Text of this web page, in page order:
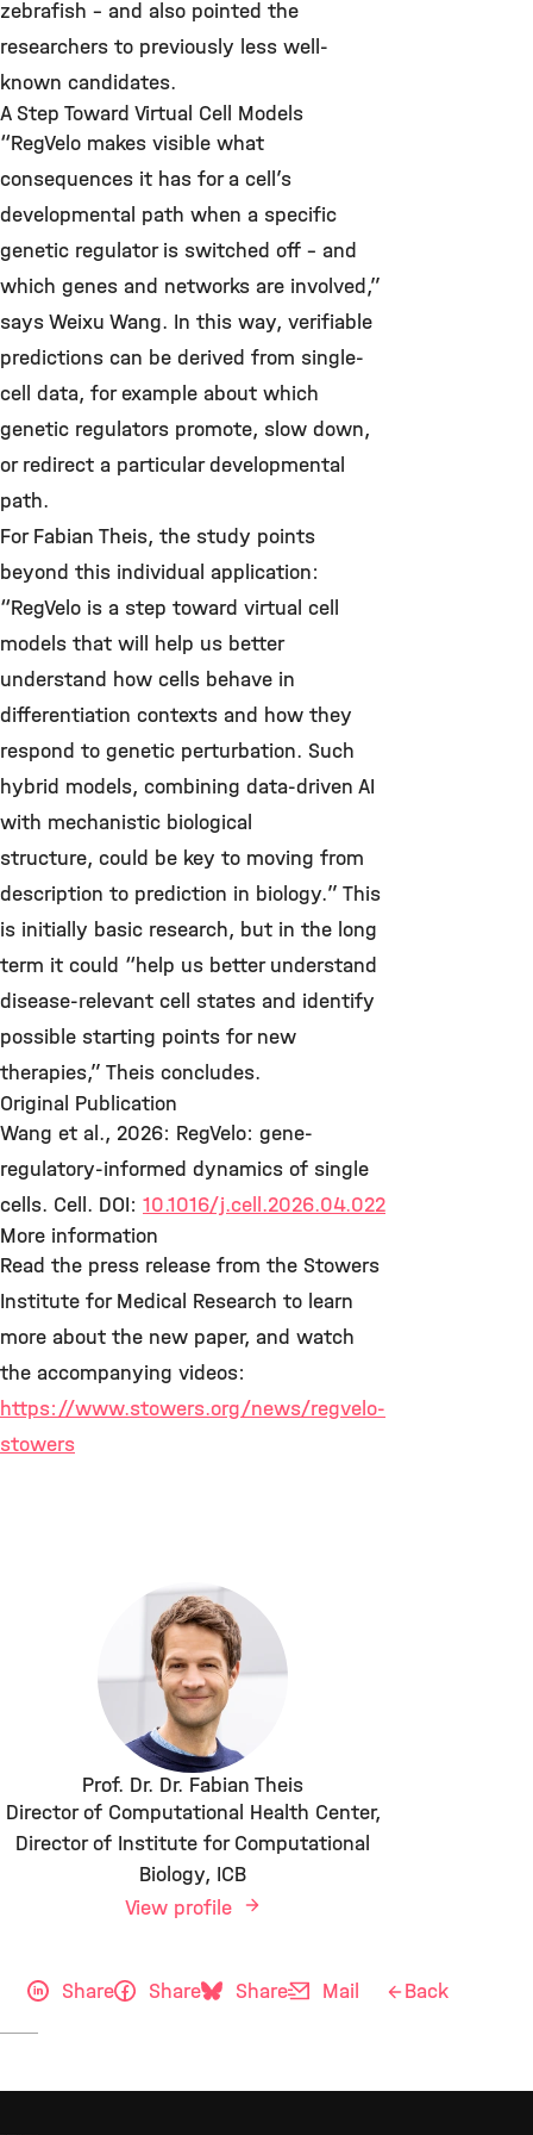
zebrafish – and also pointed the
researchers to previously less well-
known candidates.
A Step Toward Virtual Cell Models
“RegVelo makes visible what
consequences it has for a cell’s
developmental path when a specific
genetic regulator is switched off – and
which genes and networks are involved,”
says Weixu Wang. In this way, verifiable
predictions can be derived from single-
cell data, for example about which
genetic regulators promote, slow down,
or redirect a particular developmental
path.
For Fabian Theis, the study points
beyond this individual application:
“RegVelo is a step toward virtual cell
models that will help us better
understand how cells behave in
differentiation contexts and how they
respond to genetic perturbation. Such
hybrid models, combining data-driven AI
with mechanistic biological
structure, could be key to moving from
description to prediction in biology.” This
is initially basic research, but in the long
term it could “help us better understand
disease-relevant cell states and identify
possible starting points for new
therapies,” Theis concludes.
Original Publication
Wang et al., 2026: RegVelo: gene-
regulatory-informed dynamics of single
cells. Cell. DOI: 10.1016/j.cell.2026.04.022
More information
Read the press release from the Stowers
Institute for Medical Research to learn
more about the new paper, and watch
the accompanying videos:
https://www.stowers.org/news/regvelo-
stowers
Prof. Dr. Dr. Fabian Theis
Director of Computational Health Center,
Director of Institute for Computational
Biology, ICB
View profile
Share Share Share Mail Back